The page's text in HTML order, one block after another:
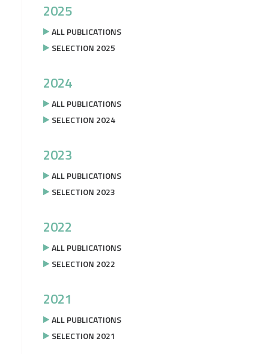
2025
ALL PUBLICATIONS
SELECTION 2025
2024
ALL PUBLICATIONS
SELECTION 2024
2023
ALL PUBLICATIONS
SELECTION 2023
2022
ALL PUBLICATIONS
SELECTION 2022
2021
ALL PUBLICATIONS
SELECTION 2021